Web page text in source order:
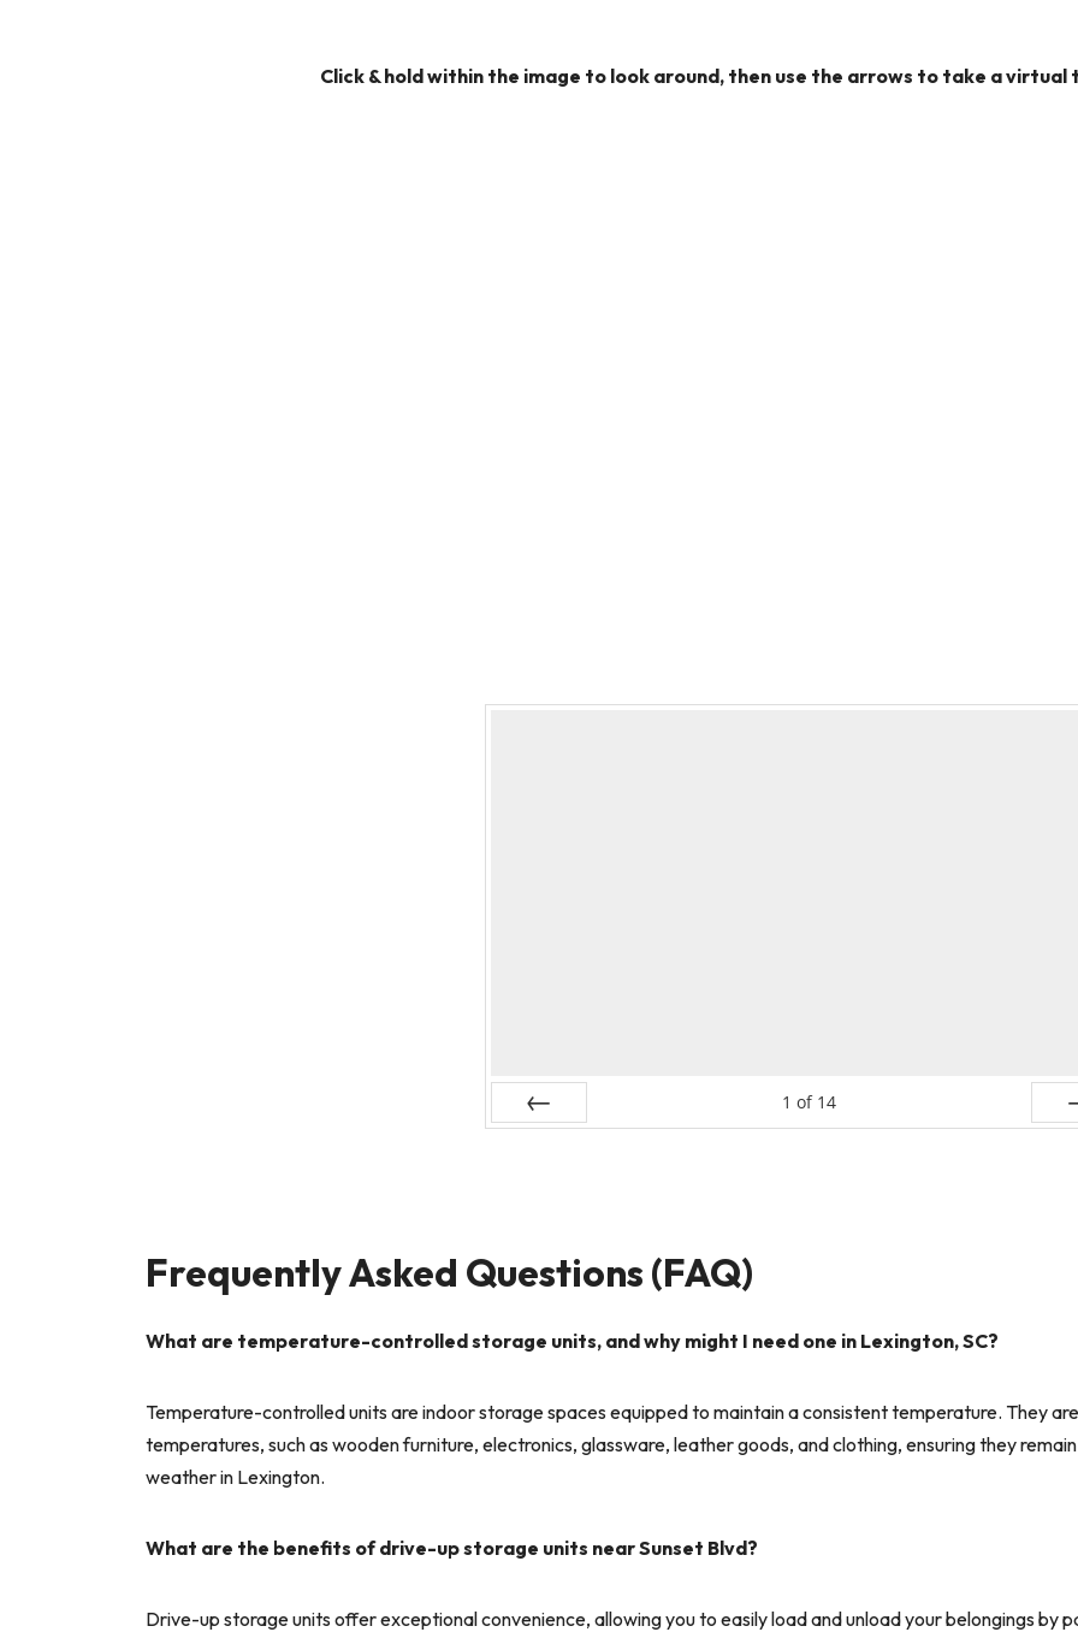
Click & hold within the image to look around, then use the arrows to take a
1 of 14
Frequently Asked Questions (FAQ)
What are temperature-controlled storage units, and why might I need one in Lexington, SC?
Temperature-controlled units are indoor storage spaces equipped to maintain a consistent temperature. They
temperatures, such as wooden furniture, electronics, glassware, leather goods, and clothing, ensuring they
weather in Lexington.
What are the benefits of drive-up storage units near Sunset Blvd?
Drive-up storage units offer exceptional convenience, allowing you to easily load and unload your belongings by